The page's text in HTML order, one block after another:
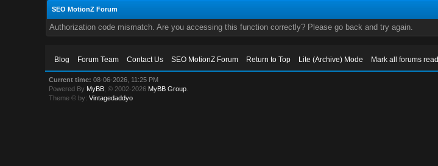
SEO MotionZ Forum
Authorization code mismatch. Are you accessing this function correctly? Please go back and try again.
Blog Forum Team Contact Us SEO MotionZ Forum Return to Top Lite (Archive) Mode Mark all forums read
Current time: 08-06-2026, 11:25 PM
Powered By MyBB , © 2002-2026 MyBB Group
Theme © by:Vintagedaddyo